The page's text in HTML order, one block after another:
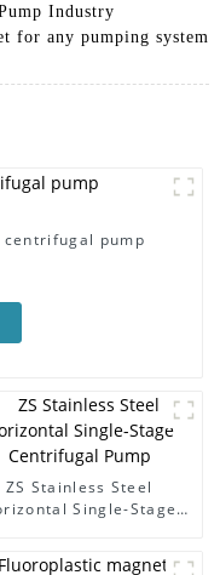
Industry
for any pumping system
centrifugal pump
ZS Stainless Steel
Single-Stage